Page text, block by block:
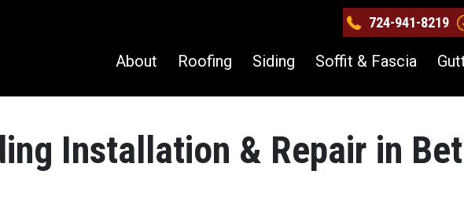
724-941-8219
About Roofing Siding Soffit & Fascia
Installation & Repair in